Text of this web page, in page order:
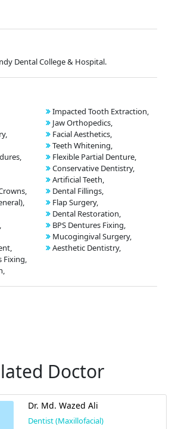
Dental College & Hospital.
Fixing,
Impacted Tooth Extraction,
Jaw Orthopedics,
Facial Aesthetics,
Teeth Whitening,
Flexible Partial Denture,
Conservative Dentistry,
Artificial Teeth,
Dental Fillings,
Flap Surgery,
Dental Restoration,
BPS Dentures Fixing,
Mucogingival Surgery,
Aesthetic Dentistry,
Doctor
Dr. Md. Wazed Ali
Dentist (Maxillofacial)